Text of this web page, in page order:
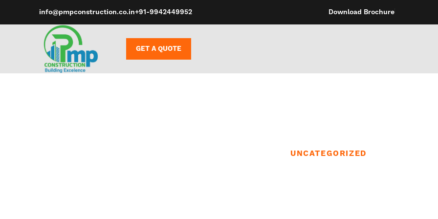
info@pmpconstruction.co.in+91-9942449952 Download Brochure
GET A QUOTE
UNCATEGORIZED